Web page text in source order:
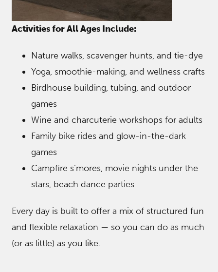
Activities for All Ages Include:
Nature walks, scavenger hunts, and tie-dye
Yoga, smoothie-making, and wellness crafts
Birdhouse building, tubing, and outdoor
games
Wine and charcuterie workshops for adults
Family bike rides and glow-in-the-dark
games
Campfire s’mores, movie nights under the
stars, beach dance parties
Every day is built to offer a mix of structured fun
and flexible relaxation — so you can do as much
(or as little) as you like.